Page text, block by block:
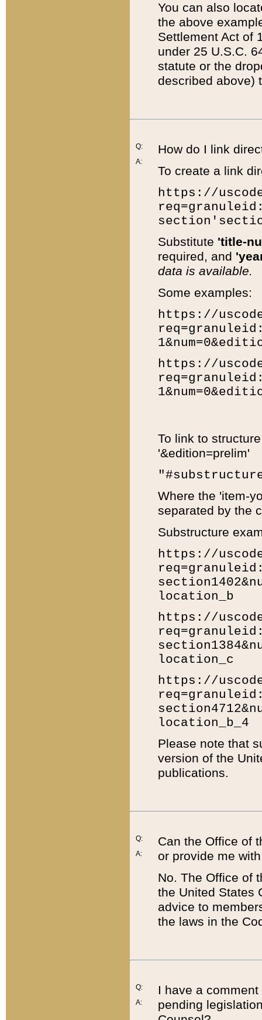
You can also
the above
Settlement Act of
under 25 U.S.C.
statute or the
described above)
Q:
A:
How do I link
To create a link
https://
Substitute 'title-
required, and
data is available.
Some examples:
https://
https://
To link to
'&edition=prelim'
Where the 'item-
separated by the
Substructure
https://
location_b
https://
location_c
https://
location_b_4
Please note that
version of the
publications.
Q:
A:
Can the Office of
or provide me
No. The Office of
the United States
advice to
the laws in the
Q:
A:
I have a
pending